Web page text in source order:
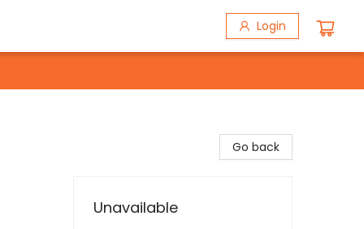
Login
Go back
Unavailable